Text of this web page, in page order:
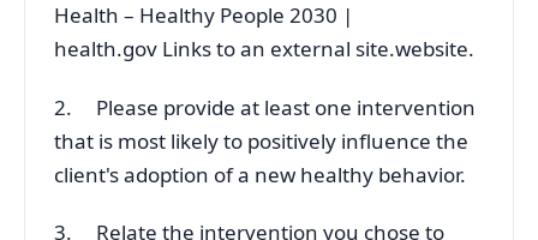
Health – Healthy People 2030 |
health.gov Links to an external site.website.
2. Please provide at least one intervention
that is most likely to positively influence the
client's adoption of a new healthy behavior.
3. Relate the intervention you chose to